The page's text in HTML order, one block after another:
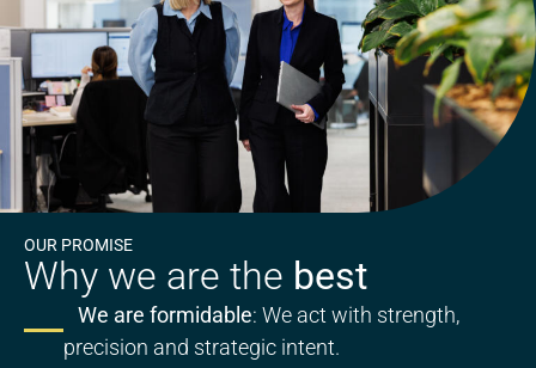
OUR PROMISE
Why we are the best
We are formidable: We act with strength,
precision and strategic intent.